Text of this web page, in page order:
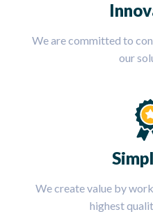
We are committed to
our
We create value by
highest